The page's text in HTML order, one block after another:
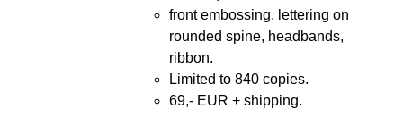
front embossing, lettering on
rounded spine, headbands,
ribbon.
Limited to 840 copies.
69,- EUR + shipping.